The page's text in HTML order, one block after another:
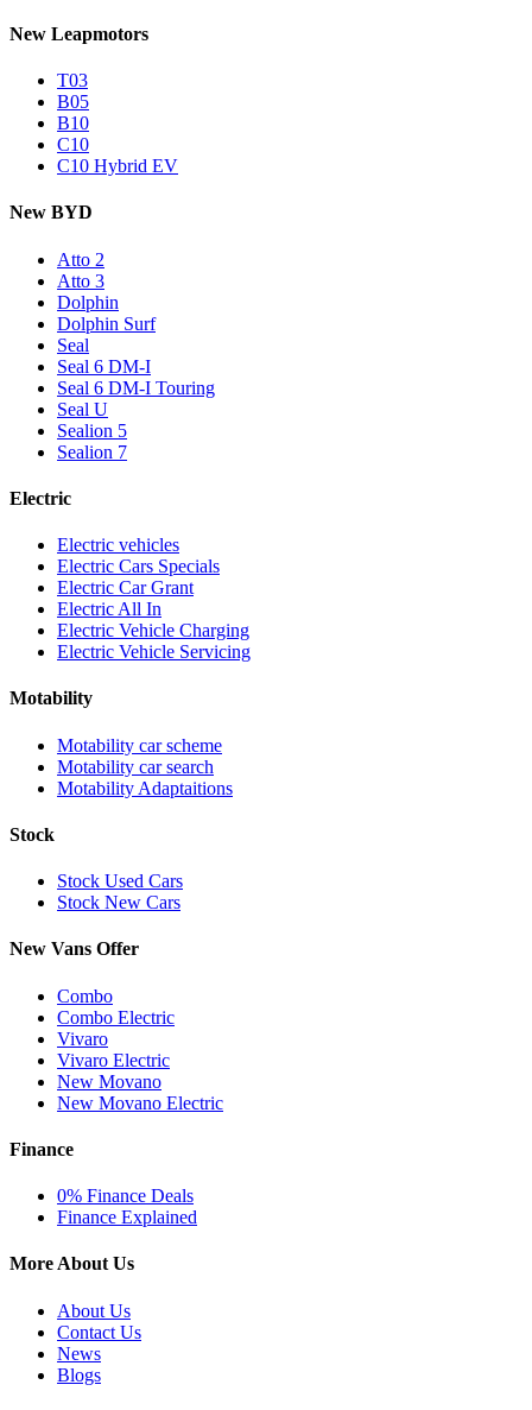
New Leapmotors
T03
B05
B10
C10
C10 Hybrid EV
New BYD
Atto 2
Atto 3
Dolphin
Dolphin Surf
Seal
Seal 6 DM-I
Seal 6 DM-I Touring
Seal U
Sealion 5
Sealion 7
Electric
Electric vehicles
Electric Cars Specials
Electric Car Grant
Electric All In
Electric Vehicle Charging
Electric Vehicle Servicing
Motability
Motability car scheme
Motability car search
Motability Adaptaitions
Stock
Stock Used Cars
Stock New Cars
New Vans Offer
Combo
Combo Electric
Vivaro
Vivaro Electric
New Movano
New Movano Electric
Finance
0% Finance Deals
Finance Explained
More About Us
About Us
Contact Us
News
Blogs